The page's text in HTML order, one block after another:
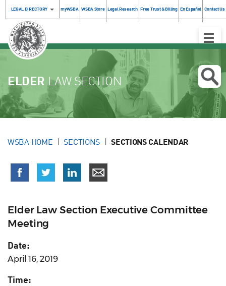
LEGAL DIRECTORY myWSBA WSBA Store Legal Research Free Trust & Billing En Español Contact Us
Toggle
ELDER LAW SECTION
WSBA HOME SECTIONS SECTIONS CALENDAR
Elder Law Section Executive Committee
Meeting
Date:
April 16, 2019
Time: